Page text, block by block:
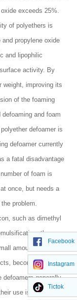
exceeds 25%.
of polyethers is
propylene oxide
and lipophilic
activity. By
weight, improving its
of the foaming
and foam
defoamer is
defoamer currently
a fatal disadvantage
of foam is
once, but needs a
problem.
such as dimethyl
the
amount can
becoming an
defoamers generally
use is the
Facebook
Instagram
Tictok